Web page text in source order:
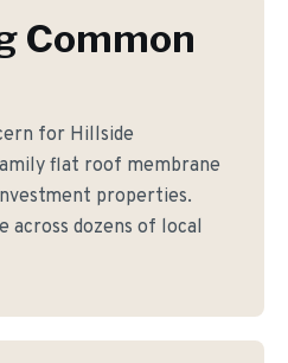
Common
for Hillside
flat roof membrane
properties.
across dozens of local